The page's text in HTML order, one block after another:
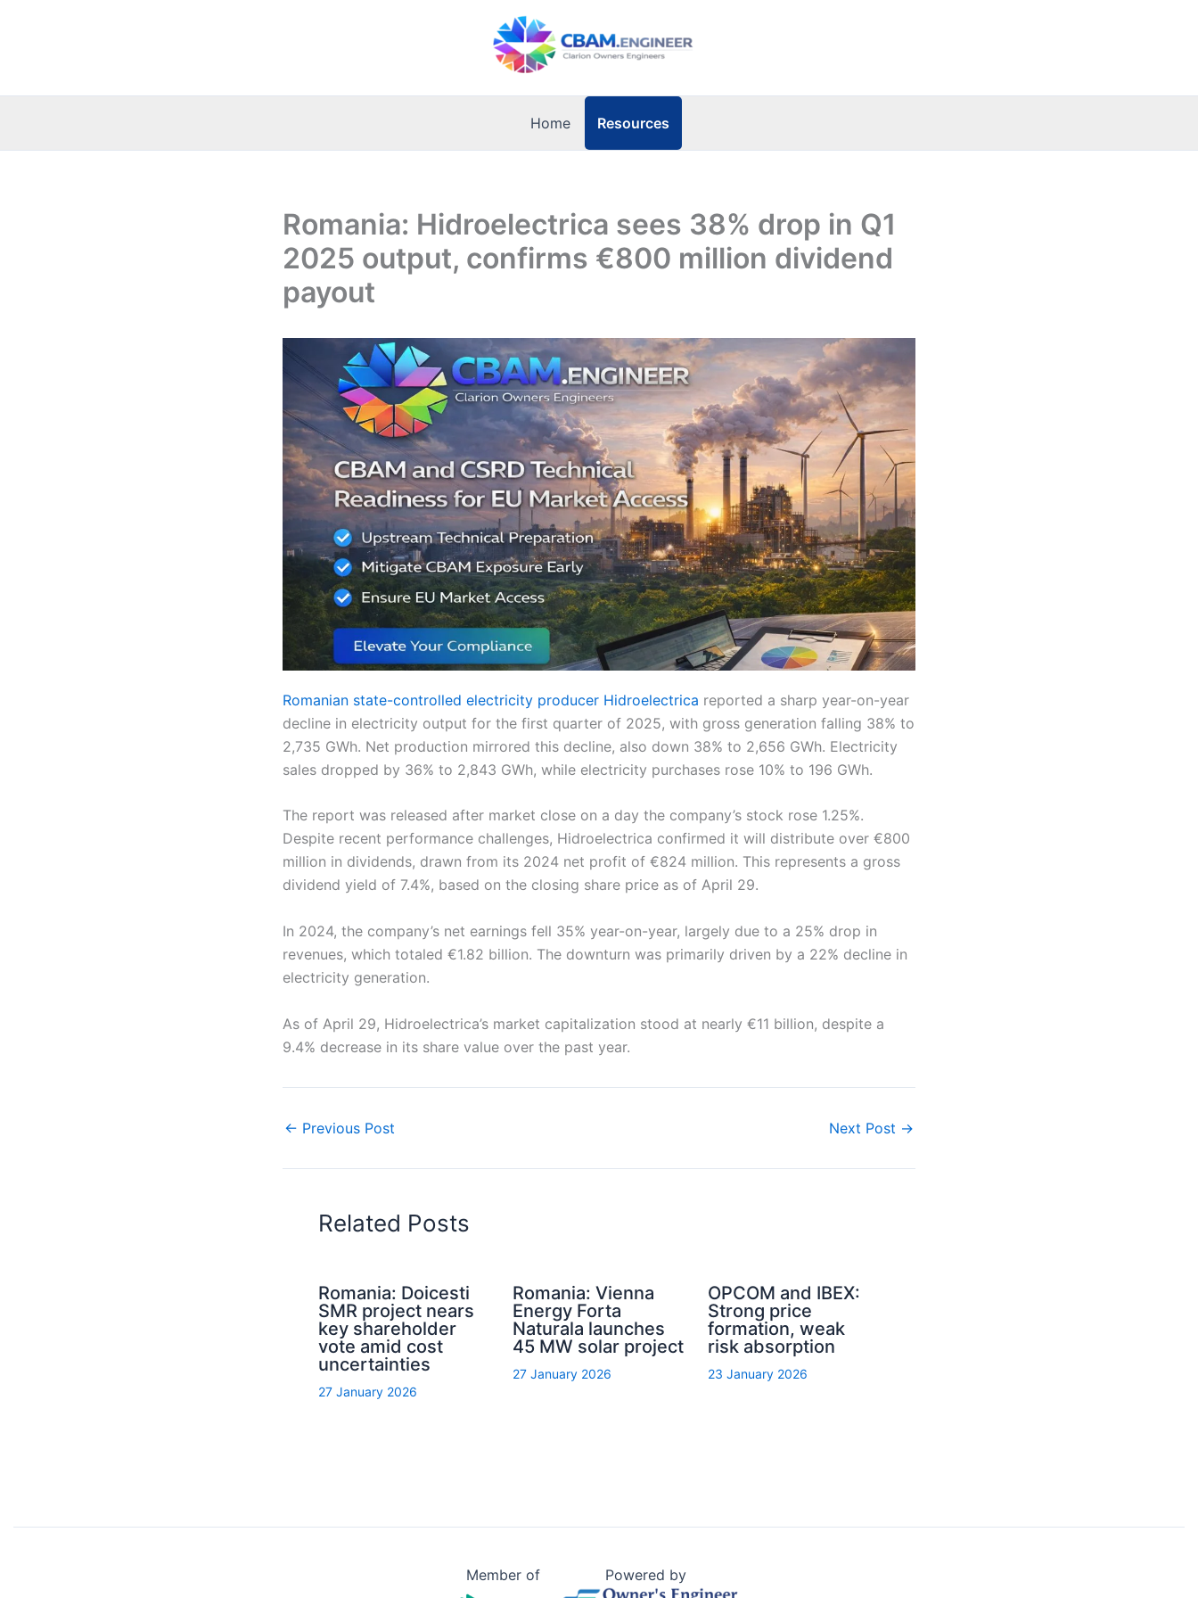
Home Resources
Romania: Hidroelectrica sees 38% drop in Q1
2025 output, confirms €800 million dividend
payout
Romanian state-controlled electricity producer Hidroelectrica reported a sharp year-on-year
decline in electricity output for the first quarter of 2025, with gross generation falling 38% to
2,735 GWh. Net production mirrored this decline, also down 38% to 2,656 GWh. Electricity
sales dropped by 36% to 2,843 GWh, while electricity purchases rose 10% to 196 GWh.
The report was released after market close on a day the company’s stock rose 1.25%.
Despite recent performance challenges, Hidroelectrica confirmed it will distribute over €800
million in dividends, drawn from its 2024 net profit of €824 million. This represents a gross
dividend yield of 7.4%, based on the closing share price as of April 29.
In 2024, the company’s net earnings fell 35% year-on-year, largely due to a 25% drop in
revenues, which totaled €1.82 billion. The downturn was primarily driven by a 22% decline in
electricity generation.
As of April 29, Hidroelectrica’s market capitalization stood at nearly €11 billion, despite a
9.4% decrease in its share value over the past year.
← Previous Post Next Post →
Related Posts
Romania: Doicesti
SMR project nears
key shareholder
vote amid cost
uncertainties
27 January 2026
Romania: Vienna
Energy Forta
Naturala launches
45 MW solar project
27 January 2026
OPCOM and IBEX:
Strong price
formation, weak
risk absorption
23 January 2026
Member of Powered by